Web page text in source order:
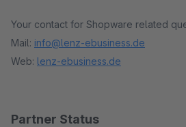
Partner Status
Your contact for Shopware related
Mail: info@lenz-ebusiness.de
Web: lenz-ebusiness.de